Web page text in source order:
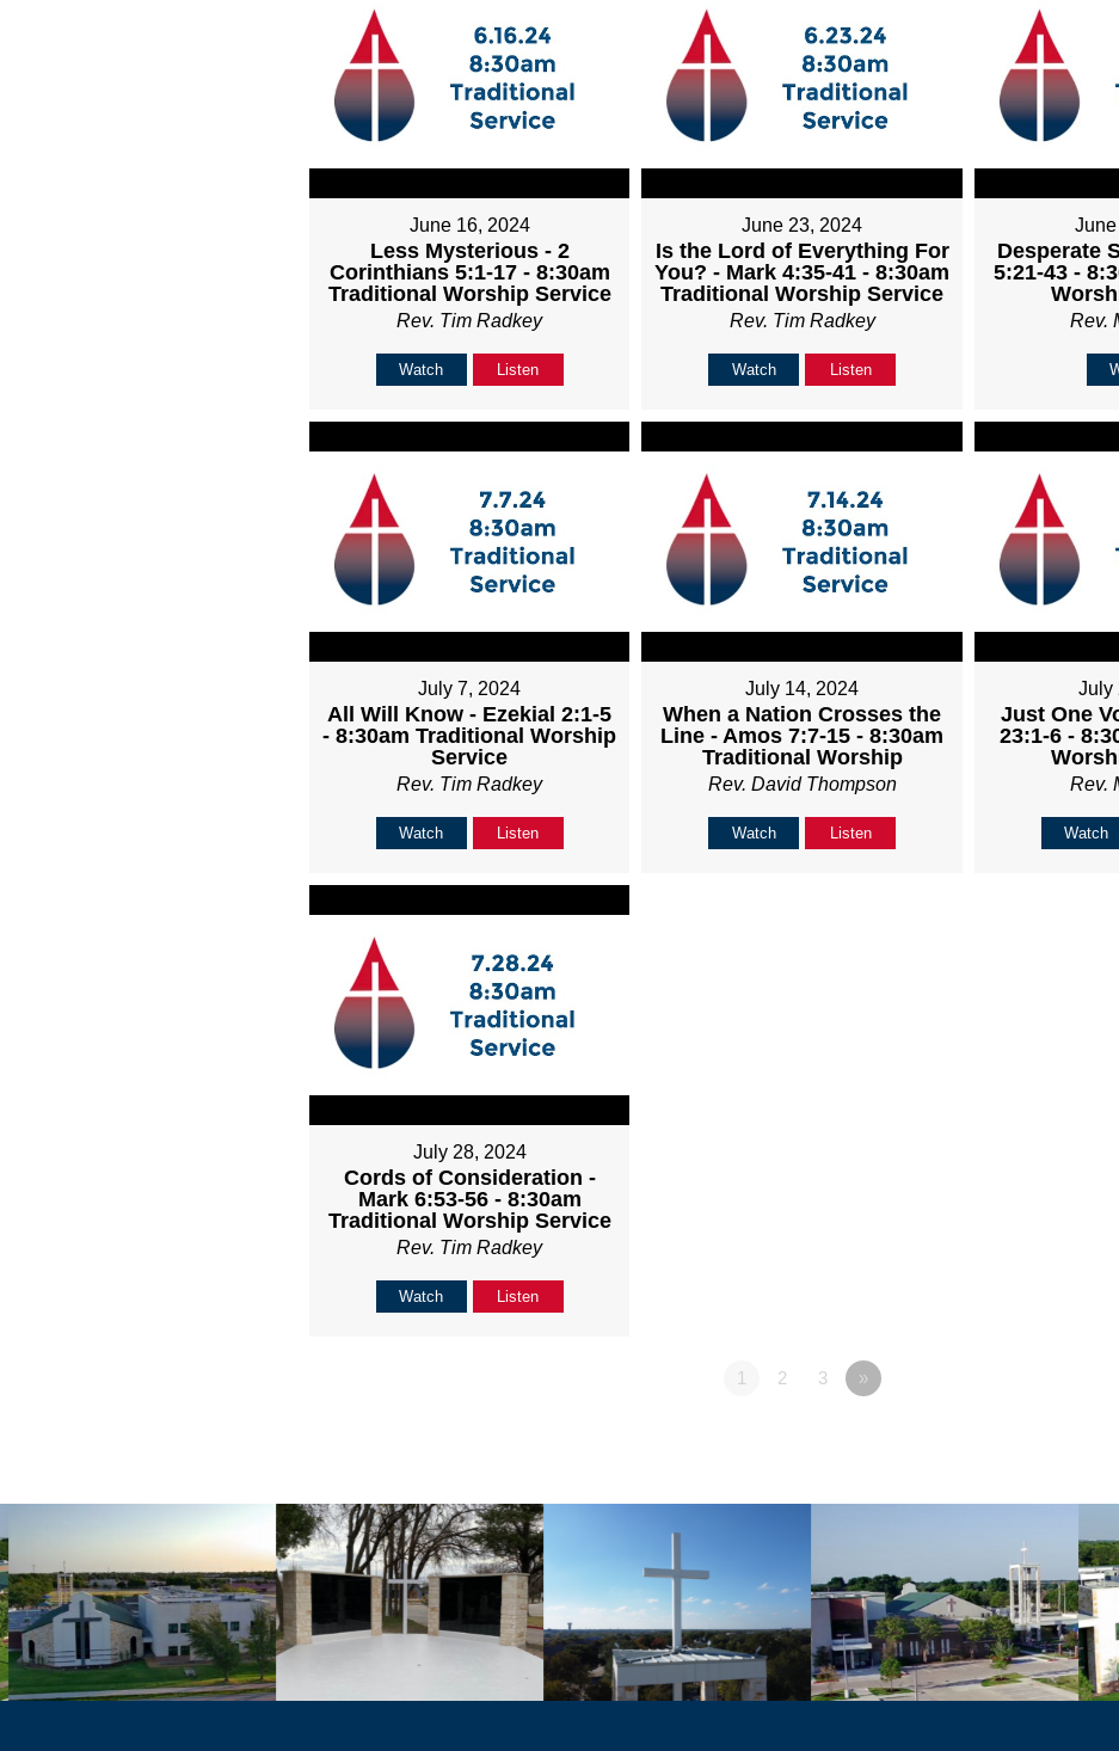
June 16, 2024
Less Mysterious - 2
Corinthians 5:1-17 - 8:30am
Traditional Worship Service
Rev. Tim Radkey
Watch Listen
June 23, 2024
Is the Lord of Everything For
You? - Mark 4:35-41 - 8:30am
Traditional Worship Service
Rev. Tim Radkey
Watch Listen
Desperate
5:21-43 -
Rev.
July 7, 2024
All Will Know - Ezekial 2:1-5
- 8:30am Traditional Worship
Service
Rev. Tim Radkey
Watch Listen
July 14, 2024
When a Nation Crosses the
Line - Amos 7:7-15 - 8:30am
Traditional Worship
Rev. David Thompson
Watch Listen
July
Just One
23:1-6 -
Rev.
Watch
July 28, 2024
Cords of Consideration -
Mark 6:53-56 - 8:30am
Traditional Worship Service
Rev. Tim Radkey
Watch Listen
1 2 3 »